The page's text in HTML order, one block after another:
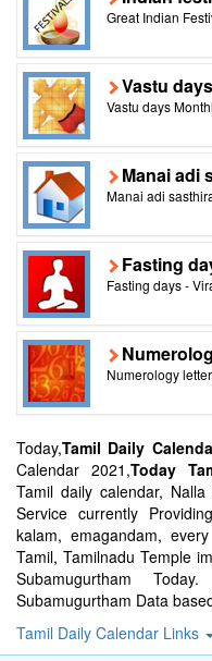
Great Indian
Vastu days
Vastu days
Manai adi
Manai adi
Fasting
Fasting days -
Numerology
Today,Tamil Daily
Calendar 2021,Today
Tamil daily calendar,
Service currently
kalam, emagandam,
Tamil, Tamilnadu Temple
Subamugurtham
Subamugurtham Data
Tamil Daily Calendar Links